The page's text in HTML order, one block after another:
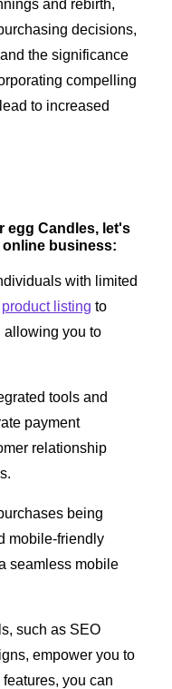
and rebirth,
decisions,
the significance
compelling
to increased
egg Candles, let's
business:
with limited
product listing to
allowing you to
tools and
payment
relationship
being
mobile-friendly
seamless mobile
such as SEO
empower you to
you can